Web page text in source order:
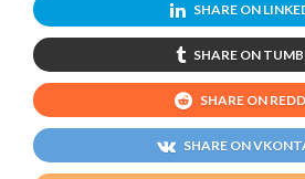
SHARE ON
SHARE ON
SHARE ON
SHARE ON